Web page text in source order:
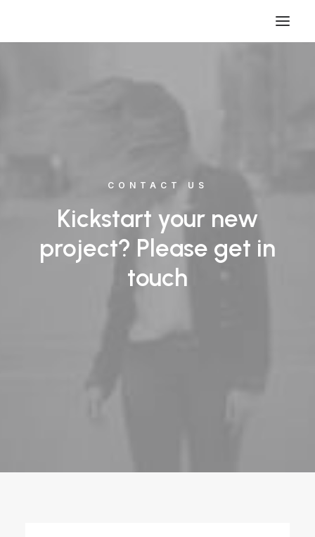
CONTACT US
Kickstart your new
project? Please get in
touch